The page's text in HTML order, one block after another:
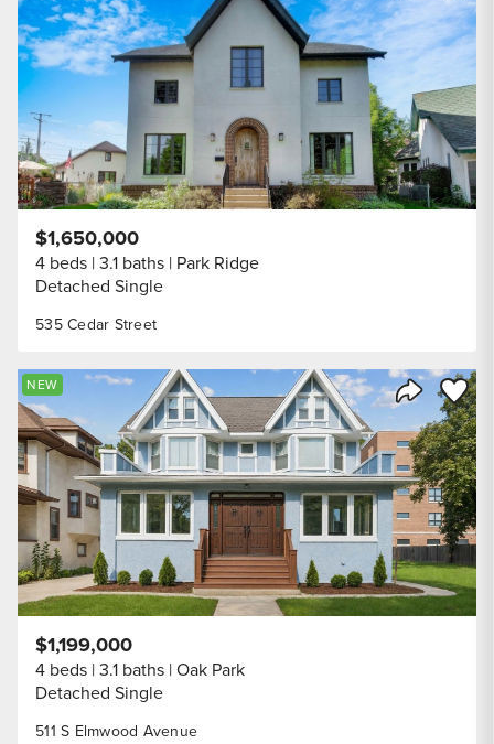
Share
535 Cedar Street
$1,650,000
4 beds 3.1 baths Park Ridge
Detached Single
Share
Save
NEW
511 S Elmwood Avenue
$1,199,000
4 beds 3.1 baths Oak Park
Detached Single